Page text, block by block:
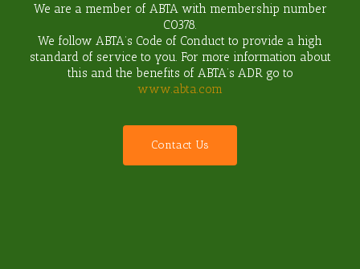
We are a member of ABTA with membership number
C0378.
We follow ABTA’s Code of Conduct to provide a high
standard of service to you. For more information about
this and the benefits of ABTA’s ADR go to
www.abta.com
Contact Us